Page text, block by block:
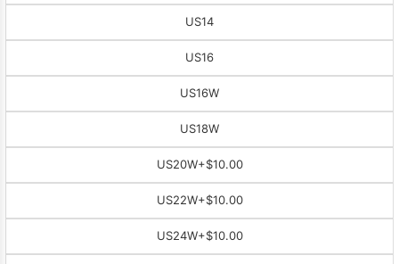
US14
US16
US16W
US18W
US20W+$10.00
US22W+$10.00
US24W+$10.00